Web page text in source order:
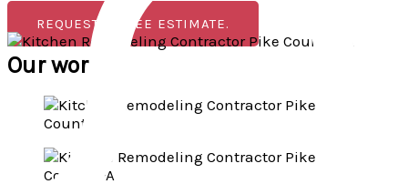
REQUEST A FREE ESTIMATE.
Our works